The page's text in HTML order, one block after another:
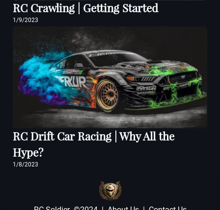
RC Crawling | Getting Started
1/9/2023
RC Drift Car Racing | Why All the
Hype?
1/8/2023